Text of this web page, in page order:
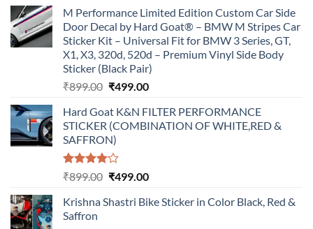
M Performance Limited Edition Custom Car Side
Door Decal by Hard Goat® – BMW M Stripes Car
Sticker Kit – Universal Fit for BMW 3 Series, GT,
X1, X3, 320d, 520d – Premium Vinyl Side Body
Sticker (Black Pair)
₹899.00 Original
was:
₹899.00.
₹499.00Current
is:
₹499.00.
Hard Goat K&N FILTER PERFORMANCE
STICKER (COMBINATION OF WHITE,RED &
SAFFRON)
Rated
of 5
₹899.00 Original
was:
₹499.00Current
is:
Krishna Shastri Bike Sticker in Color Black, Red &
Saffron